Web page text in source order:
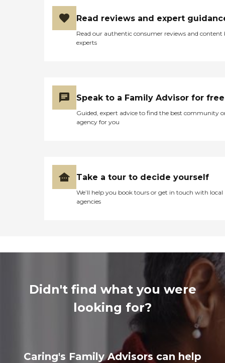
Read reviews and expert
Read our authentic consumer reviews and content
experts
Speak to a Family Advisor for free
Guided, expert advice to find the best community
agency for you
Take a tour to decide yourself
We’ll help you book tours or get in touch with local
agencies
Didn't find what you were
looking for?
Caring's Family Advisors can help